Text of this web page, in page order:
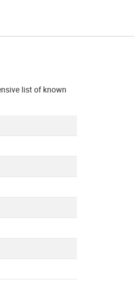
list of known